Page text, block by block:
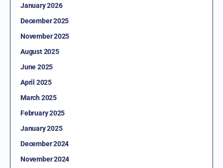
January 2026
December 2025
November 2025
August 2025
June 2025
April 2025
March 2025
February 2025
January 2025
December 2024
November 2024